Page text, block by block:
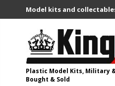
Model kits and
Plastic Model Kits, Military
Bought & Sold